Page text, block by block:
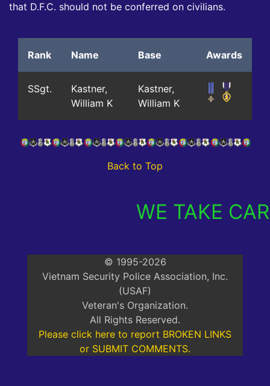
that D.F.C. should not be conferred on civilians.
Rank Name Base Awards
SSgt.
Kastner,
William K
Kastner,
William K
Back to Top
WE TAKE
© 1995-2026
Vietnam Security Police Association, Inc.
(USAF)
Veteran's Organization.
All Rights Reserved.
Please click here to report BROKEN LINKS
or SUBMIT COMMENTS.